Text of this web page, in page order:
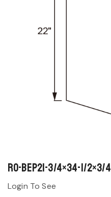
RO-BEP21-3/4×34-1/2×3/4
Login To See